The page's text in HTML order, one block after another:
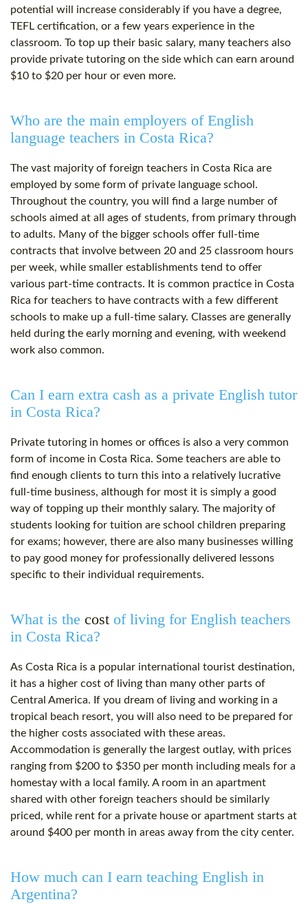
potential will increase considerably if you have a degree,
TEFL certification, or a few years experience in the
classroom. To top up their basic salary, many teachers also
provide private tutoring on the side which can earn around
$10 to $20 per hour or even more.
Who are the main employers of English
language teachers in Costa Rica?
The vast majority of foreign teachers in Costa Rica are
employed by some form of private language school.
Throughout the country, you will find a large number of
schools aimed at all ages of students, from primary through
to adults. Many of the bigger schools offer full-time
contracts that involve between 20 and 25 classroom hours
per week, while smaller establishments tend to offer
various part-time contracts. It is common practice in Costa
Rica for teachers to have contracts with a few different
schools to make up a full-time salary. Classes are generally
held during the early morning and evening, with weekend
work also common.
Can I earn extra cash as a private English tutor
in Costa Rica?
Private tutoring in homes or offices is also a very common
form of income in Costa Rica. Some teachers are able to
find enough clients to turn this into a relatively lucrative
full-time business, although for most it is simply a good
way of topping up their monthly salary. The majority of
students looking for tuition are school children preparing
for exams; however, there are also many businesses willing
to pay good money for professionally delivered lessons
specific to their individual requirements.
What is the cost of living for English teachers
in Costa Rica?
As Costa Rica is a popular international tourist destination,
it has a higher cost of living than many other parts of
Central America. If you dream of living and working in a
tropical beach resort, you will also need to be prepared for
the higher costs associated with these areas.
Accommodation is generally the largest outlay, with prices
ranging from $200 to $350 per month including meals for a
homestay with a local family. A room in an apartment
shared with other foreign teachers should be similarly
priced, while rent for a private house or apartment starts at
around $400 per month in areas away from the city center.
How much can I earn teaching English in
Argentina?